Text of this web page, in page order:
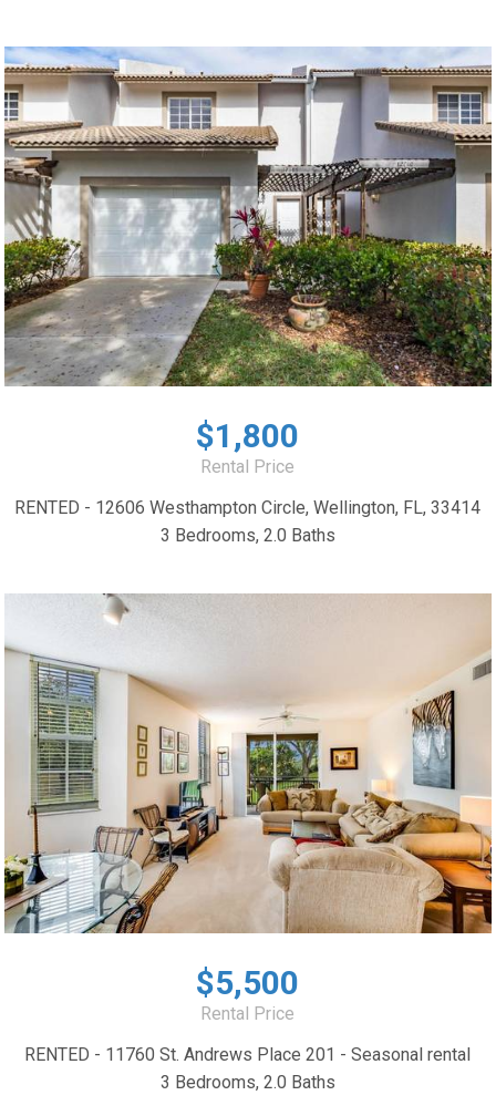
$1,800
Rental Price
RENTED - 12606 Westhampton Circle, Wellington, FL, 33414
3 Bedrooms, 2.0 Baths
$5,500
Rental Price
RENTED - 11760 St. Andrews Place 201 - Seasonal rental
3 Bedrooms, 2.0 Baths